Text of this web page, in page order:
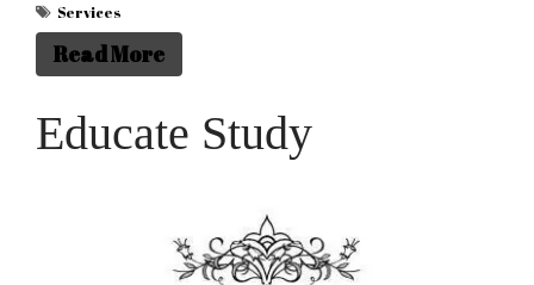
Services
Read More
Educate Study